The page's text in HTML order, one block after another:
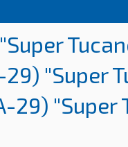
29) "Super
29) "Super